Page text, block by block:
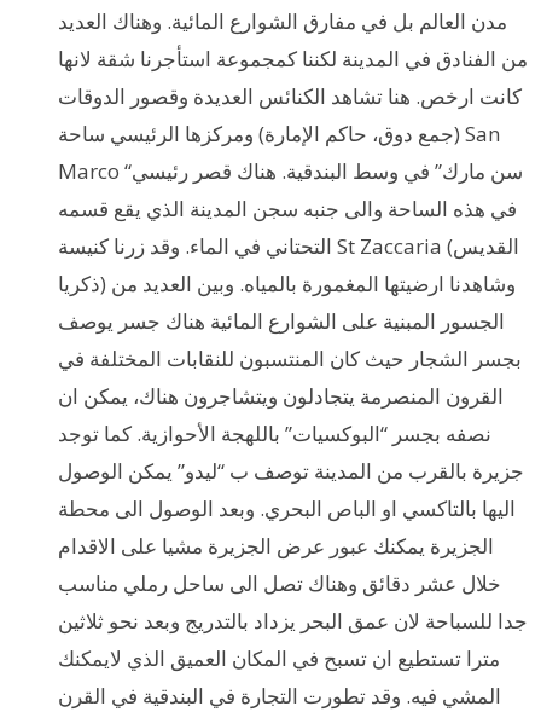
مدن العالم بل في مفارق الشوارع المائية. وهناك العديد
من الفنادق في المدينة لكننا كمجموعة استأجرنا شقة لانها
كانت ارخص. هنا تشاهد الكنائس العديدة وقصور الدوقات
(جمع دوق، حاكم الإمارة) ومركزها الرئيسي ساحة San
Marco “سن مارك” في وسط البندقية. هناك قصر رئيسي
في هذه الساحة والى جنبه سجن المدينة الذي يقع قسمه
التحتاني في الماء. وقد زرنا كنيسة St Zaccaria (القديس
ذكريا) وشاهدنا ارضيتها المغمورة بالمياه. وبين العديد من
الجسور المبنية على الشوارع المائية هناك جسر يوصف
بجسر الشجار حيث كان المنتسبون للنقابات المختلفة في
القرون المنصرمة يتجادلون ويتشاجرون هناك، يمكن ان
نصفه بجسر “البوكسيات” باللهجة الأحوازية. كما توجد
جزيرة بالقرب من المدينة توصف ب “ليدو” يمكن الوصول
اليها بالتاكسي او الباص البحري. وبعد الوصول الى محطة
الجزيرة يمكنك عبور عرض الجزيرة مشيا على الاقدام
خلال عشر دقائق وهناك تصل الى ساحل رملي مناسب
جدا للسباحة لان عمق البحر يزداد بالتدريج وبعد نحو ثلاثين
مترا تستطيع ان تسبح في المكان العميق الذي لايمكنك
المشي فيه. وقد تطورت التجارة في البندقية في القرن